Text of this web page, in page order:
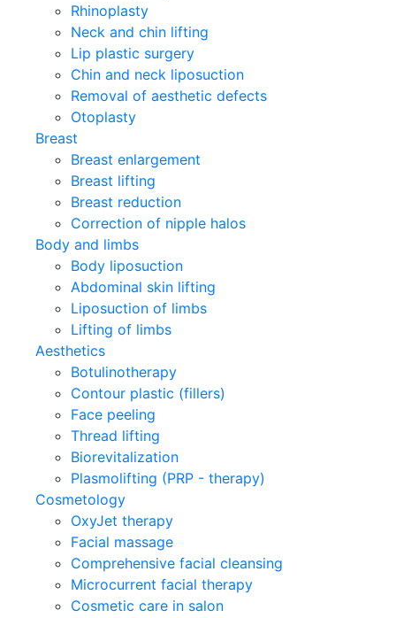
Rhinoplasty
Neck and chin lifting
Lip plastic surgery
Chin and neck liposuction
Removal of aesthetic defects
Otoplasty
Breast
Breast enlargement
Breast lifting
Breast reduction
Correction of nipple halos
Body and limbs
Body liposuction
Abdominal skin lifting
Liposuction of limbs
Lifting of limbs
Aesthetics
Botulinotherapy
Contour plastic (fillers)
Face peeling
Thread lifting
Biorevitalization
Plasmolifting (PRP - therapy)
Cosmetology
OxyJet therapy
Facial massage
Comprehensive facial cleansing
Microcurrent facial therapy
Cosmetic care in salon